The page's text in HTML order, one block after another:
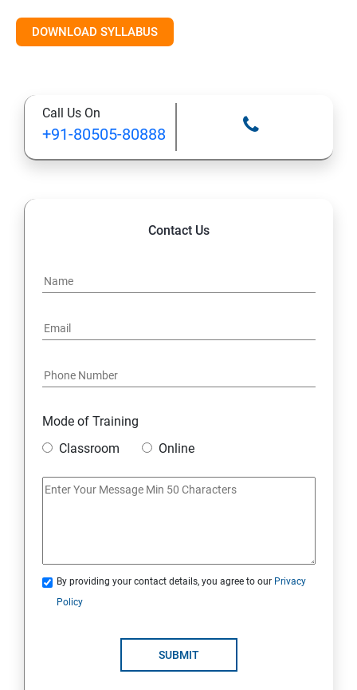
CONTROL STATEMENTS
PYTHON DICTIONARIES AND SETS
PYTHON BUILT IN FUNCTION
PYTHON REGULAR EXPRESSIONS
PYTHON MULTITHREADED PROGRAMMING
GRAPHICAL USER INTERFACE
DJANGO WEB FRAMEWORK IN PYTHON
SKILL ENHANCEMENT MODULE
DOWNLOAD SYLLABUS
Call Us On
+91-80505-80888
Contact Us
Mode of Training
Classroom
Online
By providing your contact details, you agree to our Privacy
Policy
SUBMIT